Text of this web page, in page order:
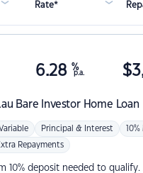
Rate*
Bare Investor Home Loan
6.28 %
p.a. $
Principal & Interest
Repayments
10% deposit needed to qualify.